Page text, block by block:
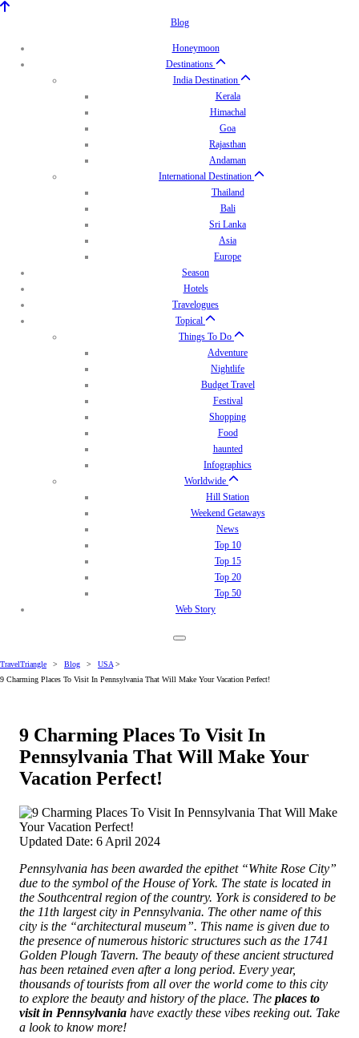
Blog
Honeymoon
Destinations
India Destination
Kerala
Himachal
Goa
Rajasthan
Andaman
International Destination
Thailand
Bali
Sri Lanka
Asia
Europe
Season
Hotels
Travelogues
Topical
Things To Do
Adventure
Nightlife
Budget Travel
Festival
Shopping
Food
haunted
Infographics
Worldwide
Hill Station
Weekend Getaways
News
Top 10
Top 15
Top 20
Top 50
Web Story
TravelTriangle > Blog > USA >
9 Charming Places To Visit In Pennsylvania That Will Make Your Vacation Perfect!
9 Charming Places To Visit In
Pennsylvania That Will Make Your
Vacation Perfect!
Updated Date: 6 April 2024
Pennsylvania has been awarded the epithet “White Rose City”
due to the symbol of the House of York. The state is located in
the Southcentral region of the country. York is considered to be
the 11th largest city in Pennsylvania. The other name of this
city is the “architectural museum”. This name is given due to
the presence of numerous historic structures such as the 1741
Golden Plough Tavern. The beauty of these ancient structured
has been retained even after a long period. Every year,
thousands of tourists from all over the world come to this city
to explore the beauty and history of the place. The places to
visit in Pennsylvania have exactly these vibes reeking out. Take
a look to know more!